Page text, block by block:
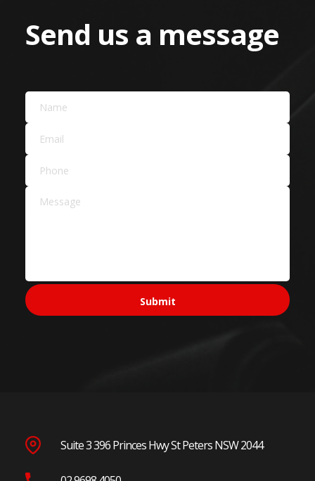
Send us a message
Suite 3 396 Princes Hwy St Peters NSW 2044